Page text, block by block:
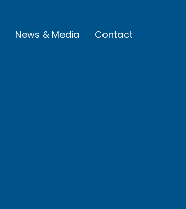
News & Media Contact